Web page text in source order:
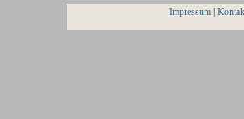
Impressum|